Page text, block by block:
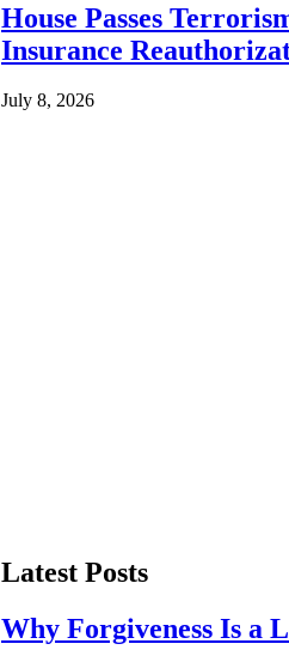
House Passes
Insurance
July 8, 2026
Latest Posts
Why Forgiveness Is a